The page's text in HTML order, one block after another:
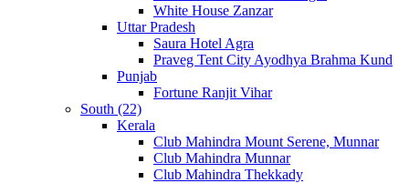
White House Zanzar
Uttar Pradesh
Saura Hotel Agra
Praveg Tent City Ayodhya Brahma Kund
Punjab
Fortune Ranjit Vihar
South (22)
Kerala
Club Mahindra Mount Serene, Munnar
Club Mahindra Munnar
Club Mahindra Thekkady